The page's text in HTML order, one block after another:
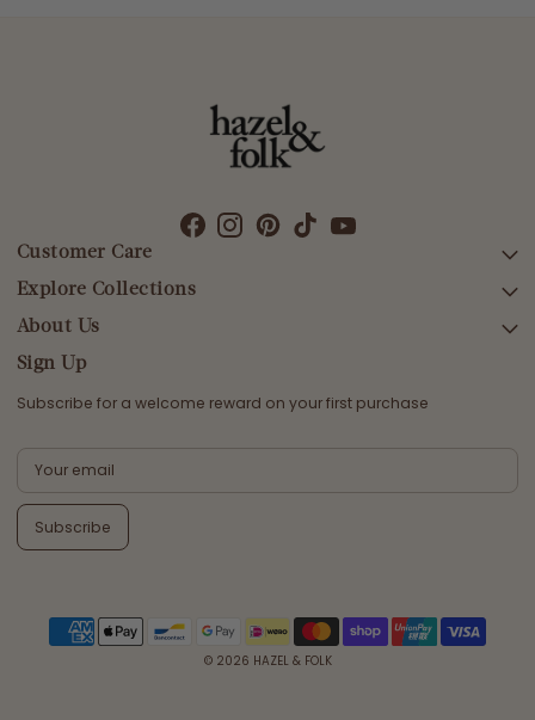
Customer Care
SEARCH
DELIVERY
RETURNS & EXCHANGES
CONTACT US
TERMS & CONDITIONS
PRIVACY POLICY
Explore Collections
AFTERPAY DAY SALE
NEW ARRIVALS
SWIMWEAR
TOPS
BOTTOMS
MELODY MAXI DRESS EDIT
About Us
Sign Up
Subscribe for a welcome reward on your first purchase
Subscribe
© 2026 HAZEL & FOLK